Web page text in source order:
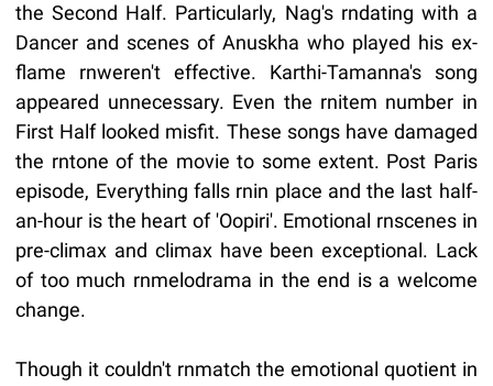
the Second Half. Particularly, Nag's rndating with a
Dancer and scenes of Anuskha who played his ex-
flame rnweren't effective. Karthi-Tamanna's song
appeared unnecessary. Even the rnitem number in
First Half looked misfit. These songs have damaged
the rntone of the movie to some extent. Post Paris
episode, Everything falls rnin place and the last half-
an-hour is the heart of 'Oopiri'. Emotional rnscenes in
pre-climax and climax have been exceptional. Lack
of too much rnmelodrama in the end is a welcome
change.
Though it couldn't rnmatch the emotional quotient in